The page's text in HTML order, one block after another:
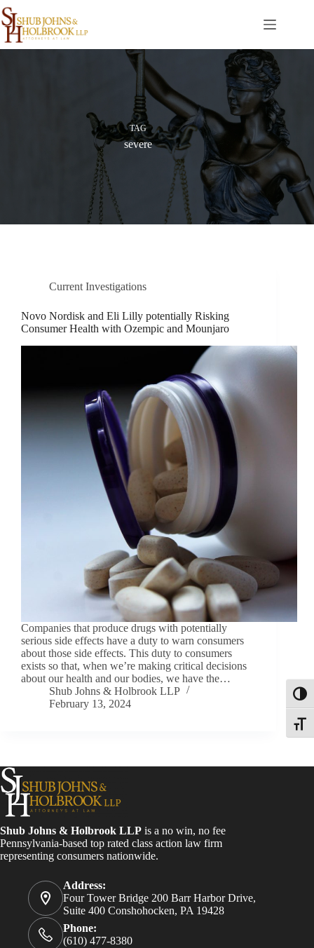
Skip
to
content
TAG
severe
Current Investigations
Novo Nordisk and Eli Lilly potentially Risking
Consumer Health with Ozempic and Mounjaro
Companies that produce drugs with potentially
serious side effects have a duty to warn consumers
about those side effects. This duty to consumers
exists so that, when we’re making critical decisions
about our health and our bodies, we have the…
Shub Johns & Holbrook LLP
February 13, 2024
Shub Johns & Holbrook LLP is a no win, no fee
Pennsylvania-based top rated class action law firm
representing consumers nationwide.
Address:
Four Tower Bridge 200 Barr Harbor Drive,
Suite 400 Conshohocken, PA 19428
Phone:
(610) 477-8380